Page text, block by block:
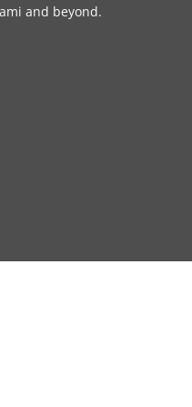
and beyond.